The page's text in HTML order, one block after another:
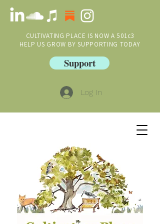
CULTIVATING PLACE IS NOW A 501c3
HELP US GROW BY SUPPORTING TODAY
Support
Log In